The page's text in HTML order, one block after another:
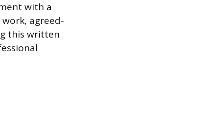
with a
agreed-
this written